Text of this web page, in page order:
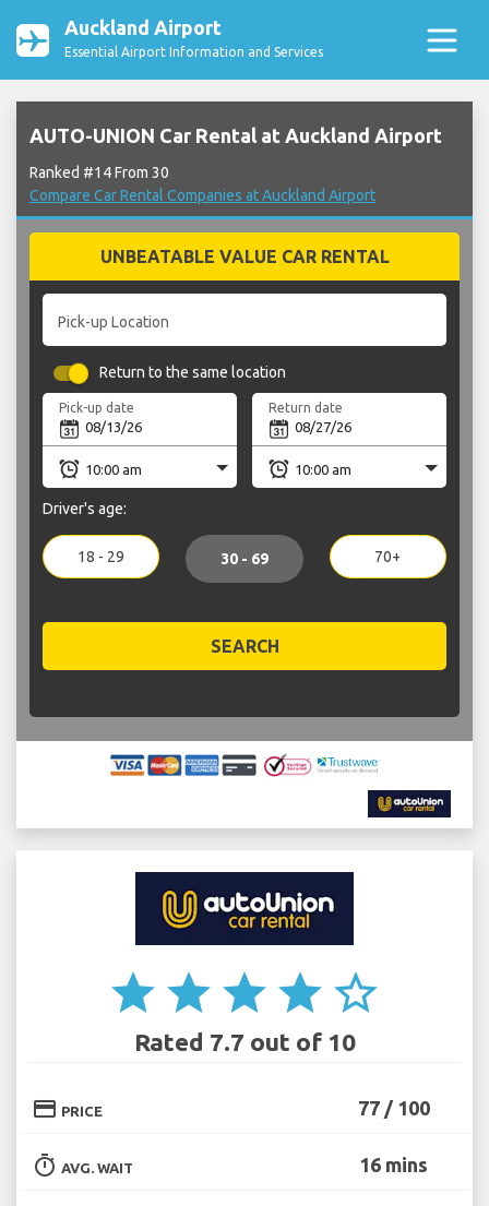
Auckland Airport
Essential Airport Information and Services
AUTO-UNION Car Rental at Auckland Airport
Ranked #14 From 30
Compare Car Rental Companies at Auckland Airport
UNBEATABLE VALUE CAR RENTAL
Pick-up Location
Return to the same location
Pick-up date Return date
Driver's age:
18 - 29 30 - 69 70+
SEARCH
star star star star star_border
Rated 7.7 out of 10
credit_card PRICE 77 / 100
timer AVG. WAIT 16 mins